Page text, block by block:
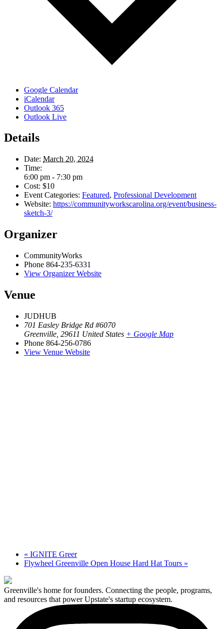
Google Calendar
iCalendar
Outlook 365
Outlook Live
Details
Date: March 20, 2024
Time:
6:00 pm - 7:30 pm
Cost: $10
Event Categories: Featured, Professional Development
Website: https://communityworkscarolina.org/event/business-
sketch-3/
Organizer
CommunityWorks
Phone 864-235-6331
View Organizer Website
Venue
JUDHUB
701 Easley Bridge Rd #6070
Greenville 29611 United States + Google Map
Phone 864-256-0786
View Venue Website
« IGNITE Greer
Flywheel Greenville Open House Hard Hat Tours »
Greenville's home for founders. Connecting the people, programs,
and resources that power Upstate's startup ecosystem.